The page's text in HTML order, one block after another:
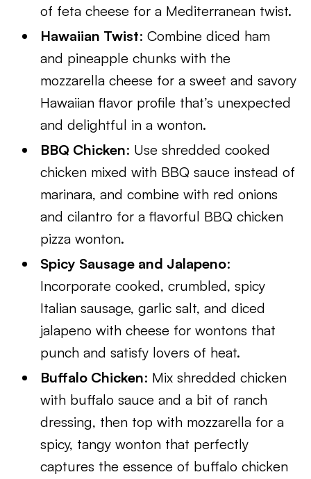
of feta cheese for a Mediterranean twist.
Hawaiian Twist: Combine diced ham
and pineapple chunks with the
mozzarella cheese for a sweet and savory
Hawaiian flavor profile that’s unexpected
and delightful in a wonton.
BBQ Chicken: Use shredded cooked
chicken mixed with BBQ sauce instead of
marinara, and combine with red onions
and cilantro for a flavorful BBQ chicken
pizza wonton.
Spicy Sausage and Jalapeno:
Incorporate cooked, crumbled, spicy
Italian sausage, garlic salt, and diced
jalapeno with cheese for wontons that
punch and satisfy lovers of heat.
Buffalo Chicken: Mix shredded chicken
with buffalo sauce and a bit of ranch
dressing, then top with mozzarella for a
spicy, tangy wonton that perfectly
captures the essence of buffalo chicken